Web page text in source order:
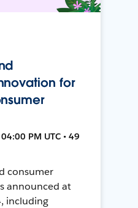
for
PM UTC • 49
consumer
announced at
including